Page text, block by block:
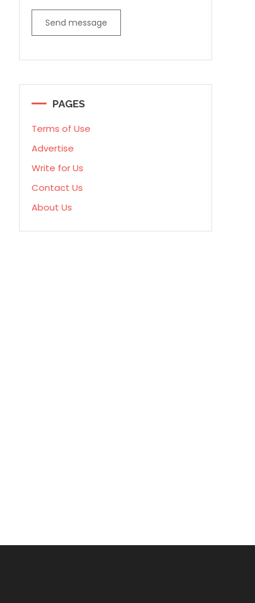
Send message
PAGES
Terms of Use
Advertise
Write for Us
Contact Us
About Us